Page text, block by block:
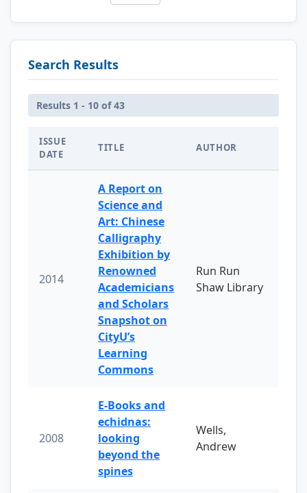
Search Results
Results 1 - 10 of 43
ISSUE
DATE
TITLE AUTHOR
2014
A Report on
Science and
Art: Chinese
Calligraphy
Exhibition by
Renowned
Academicians
and Scholars
Snapshot on
CityU’s
Learning
Commons
Run Run
Shaw Library
2008
E-Books and
echidnas:
looking
beyond the
spines
Wells,
Andrew